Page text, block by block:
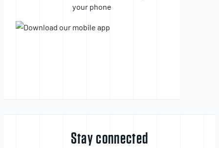
your phone
Stay connected